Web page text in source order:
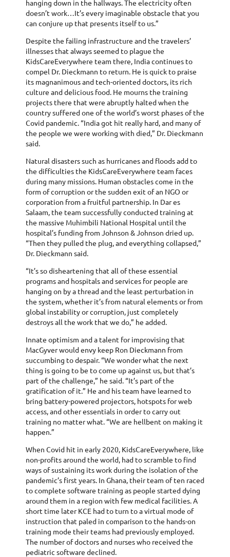
hanging down in the hallways. The electricity often
doesn’t work…It’s every imaginable obstacle that you
can conjure up that presents itself to us.”
Despite the failing infrastructure and the travelers’
illnesses that always seemed to plague the
KidsCareEverywhere team there, India continues to
compel Dr. Dieckmann to return. He is quick to praise
its magnanimous and tech-oriented doctors, its rich
culture and delicious food. He mourns the training
projects there that were abruptly halted when the
country suffered one of the world’s worst phases of the
Covid pandemic. “India got hit really hard, and many of
the people we were working with died,” Dr. Dieckmann
said.
Natural disasters such as hurricanes and floods add to
the difficulties the KidsCareEverywhere team faces
during many missions. Human obstacles come in the
form of corruption or the sudden exit of an NGO or
corporation from a fruitful partnership. In Dar es
Salaam, the team successfully conducted training at
the massive Muhimbili National Hospital until the
hospital’s funding from Johnson & Johnson dried up.
“Then they pulled the plug, and everything collapsed,”
Dr. Dieckmann said.
“It’s so disheartening that all of these essential
programs and hospitals and services for people are
hanging on by a thread and the least perturbation in
the system, whether it’s from natural elements or from
global instability or corruption, just completely
destroys all the work that we do,” he added.
Innate optimism and a talent for improvising that
MacGyver would envy keep Ron Dieckmann from
succumbing to despair. “We wonder what the next
thing is going to be to come up against us, but that’s
part of the challenge,” he said. “It’s part of the
gratification of it.” He and his team have learned to
bring battery-powered projectors, hotspots for web
access, and other essentials in order to carry out
training no matter what. “We are hellbent on making it
happen.”
When Covid hit in early 2020, KidsCareEverywhere, like
non-profits around the world, had to scramble to find
ways of sustaining its work during the isolation of the
pandemic’s first years. In Ghana, their team of ten raced
to complete software training as people started dying
around them in a region with few medical facilities. A
short time later KCE had to turn to a virtual mode of
instruction that paled in comparison to the hands-on
training mode their teams had previously employed.
The number of doctors and nurses who received the
pediatric software declined.